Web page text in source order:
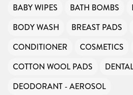
BABY WIPES
BATH BOMBS
BODY WASH
BREAST PADS
CONDITIONER
COSMETICS
COTTON WOOL PADS
DEODORANT - AEROSOL